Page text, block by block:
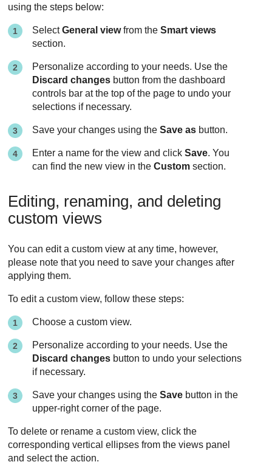
using the steps below:
SelectGeneral viewfrom theSmart views
section.
Personalize according to your needs. Use the
Discard changes button from the dashboard
controls bar at the top of the page to undo your
selections if necessary.
Save your changes using theSave as button.
Enter a name for the view and clickSave. You
can find the new view in theCustom section.
Editing, renaming, and deleting
custom views
You can edit a custom view at any time, however,
please note that you need to save your changes after
applying them.
To edit a custom view, follow these steps:
Choose a custom view.
Personalize according to your needs. Use the
Discard changes button to undo your selections
if necessary.
Save your changes using theSave button in the
upper-right corner of the page.
To delete or rename a custom view, click the
corresponding vertical ellipses from the views panel
and select the action.